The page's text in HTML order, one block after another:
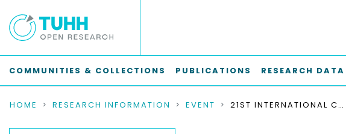
COMMUNITIES & COLLECTIONS PUBLICATIONS RESEARCH DATA
HOME RESEARCH INFORMATION EVENT 21ST INTERNATIONAL CONFERENCE ON AUTONOMOUS AGENTS AND MULTIAGENT SYSTEMS, AAMAS 2022